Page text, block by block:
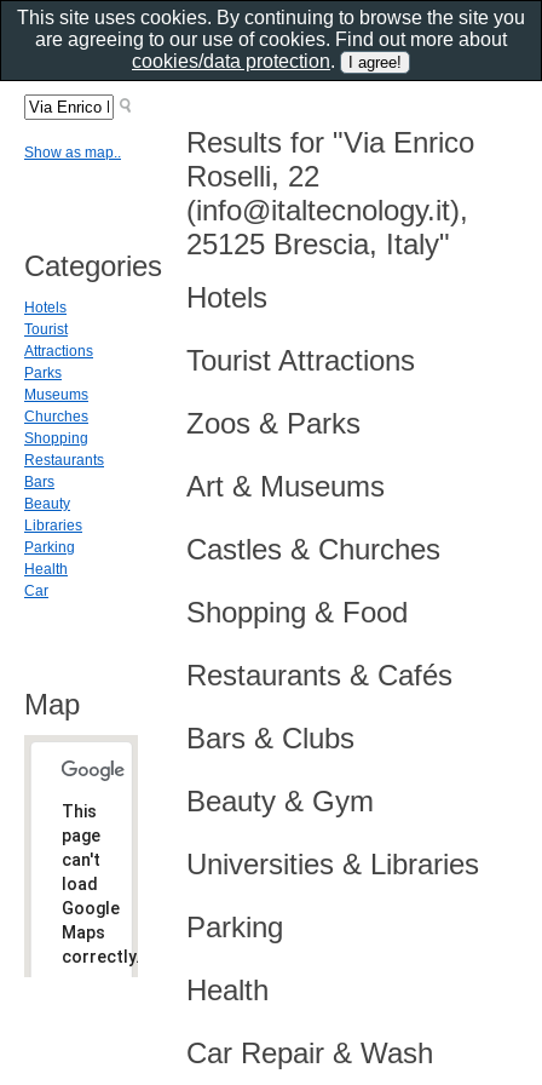
Results for "Via Enrico
Roselli, 22
(info@italtecnology.it),
25125 Brescia, Italy"
Hotels
Tourist Attractions
Zoos & Parks
Art & Museums
Castles & Churches
Shopping & Food
Restaurants & Cafés
Bars & Clubs
Beauty & Gym
Universities & Libraries
Parking
Health
Car Repair & Wash
Show as map..
Categories
Hotels
Tourist
Attractions
Parks
Museums
Churches
Shopping
Restaurants
Bars
Beauty
Libraries
Parking
Health
Car
Map
This
page
can't
load
Google
Maps
correctly.
This site uses cookies. By continuing to browse the site you
are agreeing to our use of cookies. Find out more about
cookies/data protection.